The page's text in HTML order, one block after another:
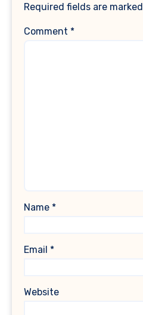
Required fields are marked
Comment *
Name *
Email *
Website